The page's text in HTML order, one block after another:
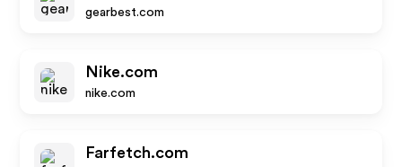
gearbest.com
Nike.com
nike.com
Farfetch.com